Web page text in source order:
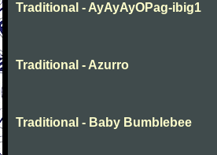
Traditional - AyAyAyOPag-ibig1
Traditional - Azurro
Traditional - Baby Bumblebee